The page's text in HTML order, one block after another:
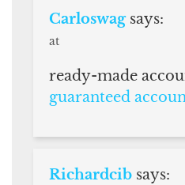
Carloswag says:
at
ready-made
guaranteed
Richardcib says: